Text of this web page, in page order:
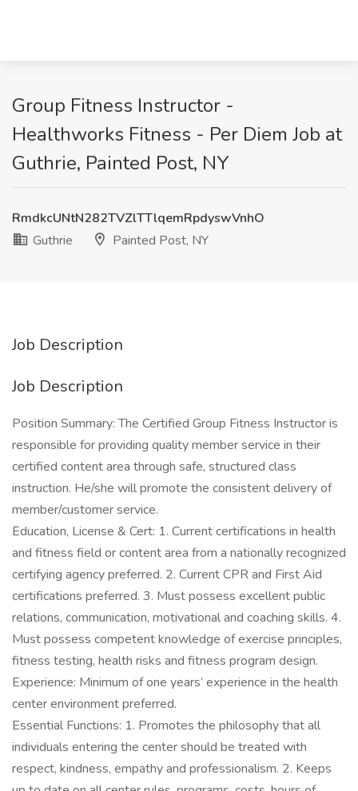
Group Fitness Instructor -
Healthworks Fitness - Per Diem Job at
Guthrie, Painted Post, NY
RmdkcUNtN282TVZlTTlqemRpdyswVnhO
Guthrie
Painted Post, NY
Job Description
Job Description
Position Summary: The Certified Group Fitness Instructor is
responsible for providing quality member service in their
certified content area through safe, structured class
instruction. He/she will promote the consistent delivery of
member/customer service.
Education, License & Cert: 1. Current certifications in health
and fitness field or content area from a nationally recognized
certifying agency preferred. 2. Current CPR and First Aid
certifications preferred. 3. Must possess excellent public
relations, communication, motivational and coaching skills. 4.
Must possess competent knowledge of exercise principles,
fitness testing, health risks and fitness program design.
Experience: Minimum of one years’ experience in the health
center environment preferred.
Essential Functions: 1. Promotes the philosophy that all
individuals entering the center should be treated with
respect, kindness, empathy and professionalism. 2. Keeps